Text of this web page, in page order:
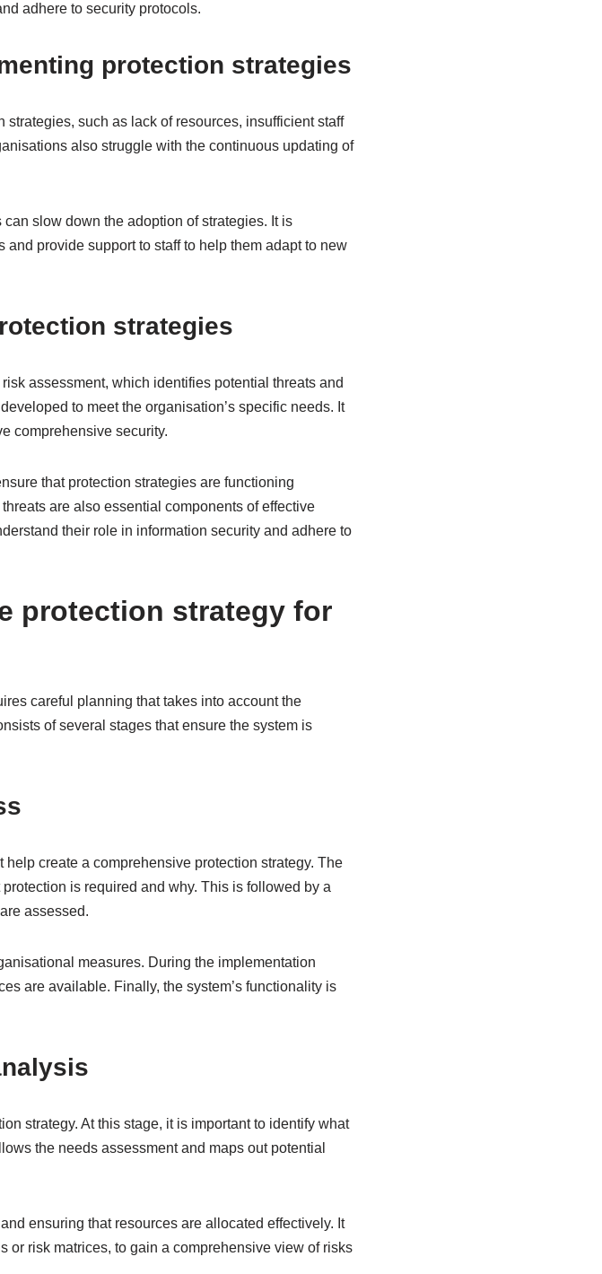
adhere to security protocols.
protection strategies
such as lack of resources, insufficient staff
also struggle with the continuous updating of
slow down the adoption of strategies. It is
provide support to staff to help them adapt to new
strategies
assessment, which identifies potential threats and
to meet the organisation’s specific needs. It
comprehensive security.
that protection strategies are functioning
are also essential components of effective
their role in information security and adhere to
protection strategy for
careful planning that takes into account the
of several stages that ensure the system is
create a comprehensive protection strategy. The
is required and why. This is followed by a
assessed.
measures. During the implementation
are available. Finally, the system’s functionality is
strategy. At this stage, it is important to identify what
the needs assessment and maps out potential
ensuring that resources are allocated effectively. It
or risk matrices, to gain a comprehensive view of risks